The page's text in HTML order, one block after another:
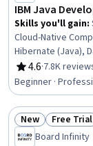
IBM Java
Skills you'll gain:
Cloud-Native
Hibernate (Java),
Design, Docker
Control System),
(OOP), CI/CD,
Programming,
Database
Software Design
4.6
Rating, 4.6 out of
·7.8K
Beginner ·
Status: New
New Status:
Free Trial
Board Infinity